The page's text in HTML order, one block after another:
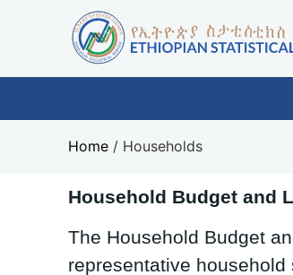
Home / Households
Household Budget and
The Household Budget
representative